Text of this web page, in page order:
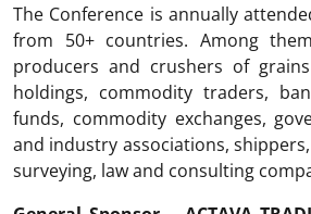
The Conference is annually
from 50+ countries. Among
producers and crushers of
holdings, commodity traders,
funds, commodity exchanges,
and industry associations,
surveying, law and consulting